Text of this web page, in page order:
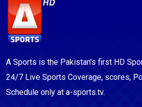
A Sports is the Pakistan's first HD
24/7 Live Sports Coverage, scores,
Schedule only at a-sports.tv.